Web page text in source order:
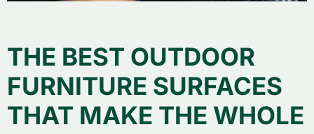
THE BEST OUTDOOR
FURNITURE SURFACES
THAT MAKE THE WHOLE